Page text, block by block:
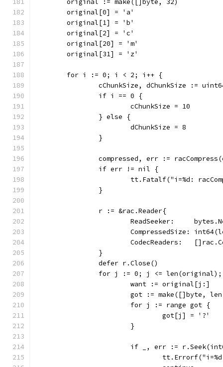
	original := make([]byte, 32)
	original[0] = 'a'
	original[1] = 'b'
	original[2] = 'c'
	original[20] = 'm'
	original[31] = 'z'
	for i := 0; i < 2; i++ {
cChunkSize, dChunkSize :=
		if i == 0 {
			cChunkSize = 10
		} else {
			dChunkSize = 8
		}
compressed, err :=
		if err != nil {
tt.Fatalf("i=%d:
		}
		r := &rac.Reader{
ReadSeeker:
CompressedSize:
CodecReaders:
		}
		defer r.Close()
for j := 0; j <=
			want := original[j:]
got := make([]byte,
			for j := range got {
				got[j] = '?'
			}
if _, err :=